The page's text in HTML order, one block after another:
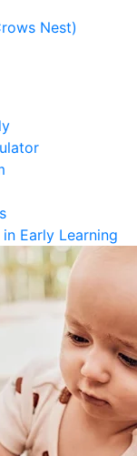
Nest)
Early Learning